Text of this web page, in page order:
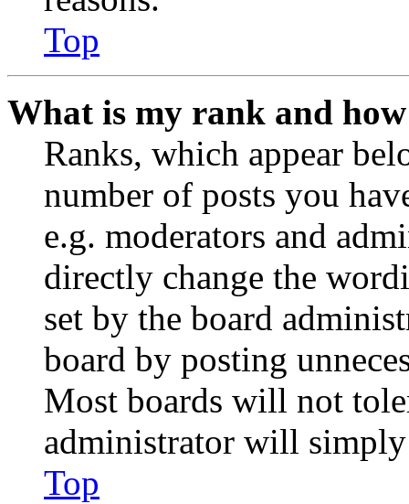
Top
What is my rank and
Ranks, which appear
number of posts you
e.g. moderators and
directly change the
set by the board
board by posting
Most boards will not
administrator will
Top